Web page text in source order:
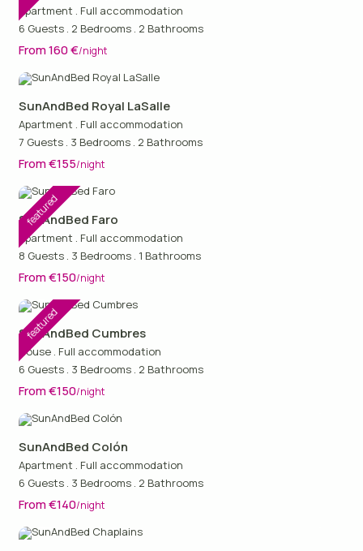
Apartment . Full accommodation
6 Guests . 2 Bedrooms . 2 Bathrooms
From 160 €/night
SunAndBed Royal LaSalle
Apartment . Full accommodation
7 Guests . 3 Bedrooms . 2 Bathrooms
From €155/night
featured
SunAndBed Faro
Apartment . Full accommodation
8 Guests . 3 Bedrooms . 1 Bathrooms
From €150/night
featured
SunAndBed Cumbres
House . Full accommodation
6 Guests . 3 Bedrooms . 2 Bathrooms
From €150/night
SunAndBed Colón
Apartment . Full accommodation
6 Guests . 3 Bedrooms . 2 Bathrooms
From €140/night